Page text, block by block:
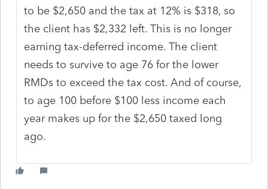
to be $2,650 and the tax at 12% is $318, so
the client has $2,332 left. This is no longer
earning tax-deferred income. The client
needs to survive to age 76 for the lower
RMDs to exceed the tax cost. And of course,
to age 100 before $100 less income each
year makes up for the $2,650 taxed long
ago.